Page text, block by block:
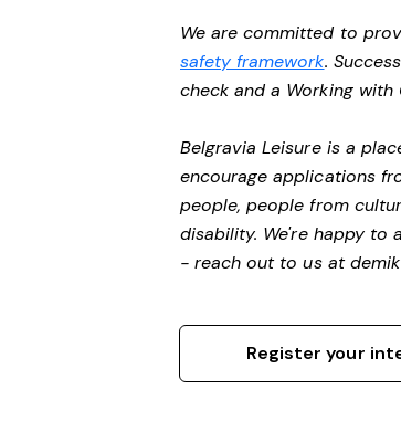
We are committed to
safety framework.
check and a Working with
Belgravia Leisure is a
encourage applications
people, people from
disability. We're happy to
- reach out to us at
Register your